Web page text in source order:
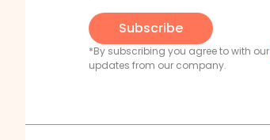
Subscribe
*By subscribing you agree to with our
updates from our company.